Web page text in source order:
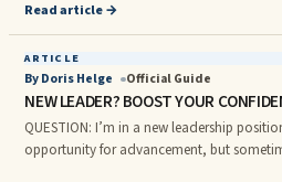
Read article →
ARTICLE
By Doris Helge Official Guide
NEW LEADER? BOOST YOUR
QUESTION: I’m in a new leadership position. I’m excited about the
opportunity for advancement, but